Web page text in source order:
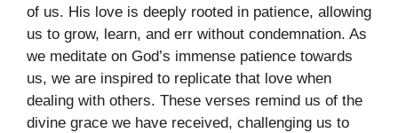
of us. His love is deeply rooted in patience, allowing
us to grow, learn, and err without condemnation. As
we meditate on God’s immense patience towards
us, we are inspired to replicate that love when
dealing with others. These verses remind us of the
divine grace we have received, challenging us to